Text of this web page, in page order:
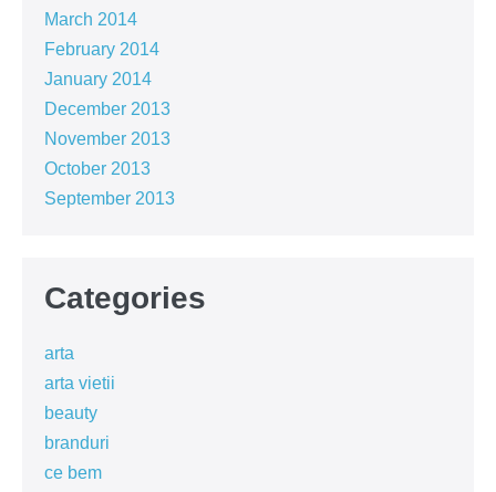
March 2014
February 2014
January 2014
December 2013
November 2013
October 2013
September 2013
Categories
arta
arta vietii
beauty
branduri
ce bem